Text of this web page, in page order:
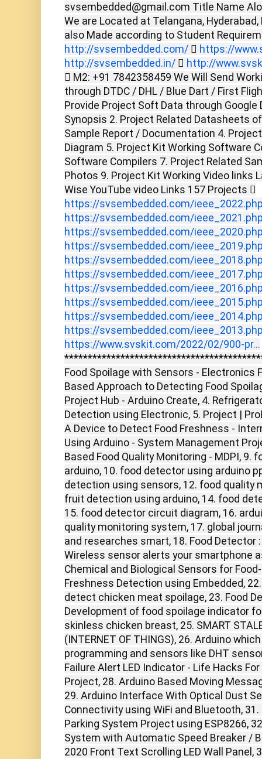
svsembedded@gmail.com Title Name
We are Located at Telangana,
also Made according to Student
http://svsembedded.com/  https://
http://svsembedded.in/  http://
 M2: +91 7842358459 We Will Send
through DTDC / DHL / Blue Dart / First
Provide Project Soft Data through
Synopsis 2. Project Related Datasheets
Sample Report / Documentation 4.
Diagram 5. Project Kit Working Software
Software Compilers 7. Project Related
Photos 9. Project Kit Working Video links
Wise YouTube video Links 157 Projects 
https://svsembedded.com/
https://svsembedded.com/
https://svsembedded.com/
https://svsembedded.com/
https://svsembedded.com/
https://svsembedded.com/
https://svsembedded.com/
https://svsembedded.com/
https://svsembedded.com/
https://svsembedded.com/
https://www.svskit.com/2022/02/900-pr...
Food Spoilage with Sensors - Electronics
Based Approach to Detecting Food
Project Hub - Arduino Create, 4.
Detection using Electronic, 5. Project |
A Device to Detect Food Freshness -
Using Arduino - System Management
Based Food Quality Monitoring - MDPI, 9.
arduino, 10. food detector using arduino
detection using sensors, 12. food quality
fruit detection using arduino, 14. food
15. food detector circuit diagram, 16.
quality monitoring system, 17. global
and researches smart, 18. Food Detector
Wireless sensor alerts your smartphone
Chemical and Biological Sensors for
Freshness Detection using Embedded,
detect chicken meat spoilage, 23. Food
Development of food spoilage indicator
skinless chicken breast, 25. SMART STALE
(INTERNET OF THINGS), 26. Arduino
programming and sensors like DHT
Failure Alert LED Indicator - Life Hacks
Project, 28. Arduino Based Moving
29. Arduino Interface With Optical Dust
Connectivity using WiFi and Bluetooth, 31.
Parking System Project using ESP8266,
System with Automatic Speed Breaker /
2020 Front Text Scrolling LED Wall Panel,